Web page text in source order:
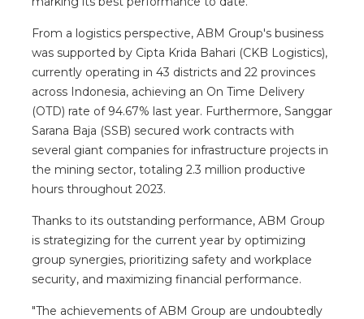
From a logistics perspective, ABM Group's business
was supported by Cipta Krida Bahari (CKB Logistics),
currently operating in 43 districts and 22 provinces
across Indonesia, achieving an On Time Delivery
(OTD) rate of 94.67% last year. Furthermore, Sanggar
Sarana Baja (SSB) secured work contracts with
several giant companies for infrastructure projects in
the mining sector, totaling 2.3 million productive
hours throughout 2023.
Thanks to its outstanding performance, ABM Group
is strategizing for the current year by optimizing
group synergies, prioritizing safety and workplace
security, and maximizing financial performance.
"The achievements of ABM Group are undoubtedly